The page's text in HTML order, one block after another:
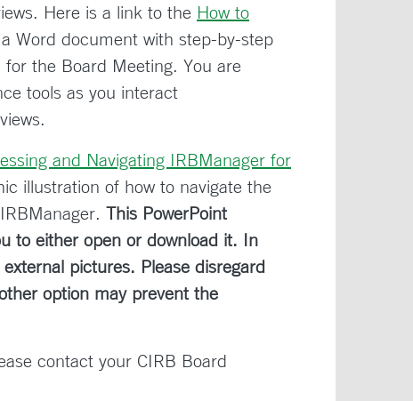
Here is a link to the How to
Word document with step-by-step
the Board Meeting. You are
tools as you interact
and Navigating IRBManager for
illustration of how to navigate the
This PowerPoint
to either open or download it. In
pictures. Please disregard
option may prevent the
contact your CIRB Board